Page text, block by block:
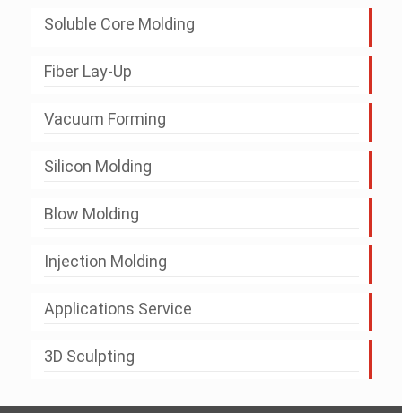
Soluble Core Molding
Fiber Lay-Up
Vacuum Forming
Silicon Molding
Blow Molding
Injection Molding
Applications Service
3D Sculpting